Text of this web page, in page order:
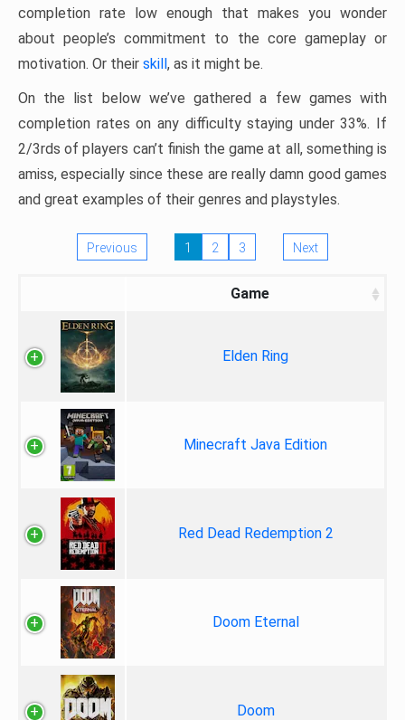
completion rate low enough that makes you wonder
about people’s commitment to the core gameplay or
motivation. Or their skill, as it might be.
On the list below we’ve gathered a few games with
completion rates on any difficulty staying under 33%. If
2/3rds of players can’t finish the game at all, something is
amiss, especially since these are really damn good games
and great examples of their genres and playstyles.
Previous 1 2 3 Next
Game
Elden Ring
Minecraft Java Edition
Red Dead Redemption 2
Doom Eternal
Doom